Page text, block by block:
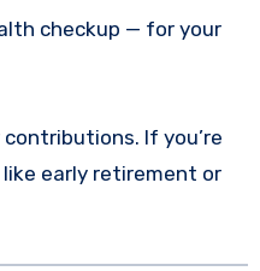
checkup — for your
If you’re
early retirement or